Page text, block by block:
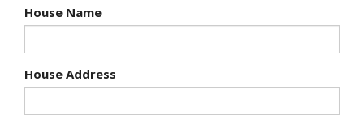
House Name
House Address